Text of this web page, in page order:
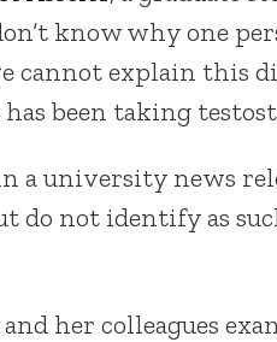
know why one
cannot explain this
been taking
a university news
do not identify as
her colleagues